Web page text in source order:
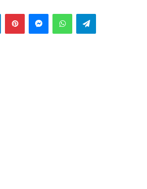
LinkedInPinterestMessengerWhatsAppTelegram